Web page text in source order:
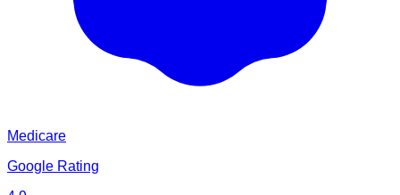
Medicare
Google Rating